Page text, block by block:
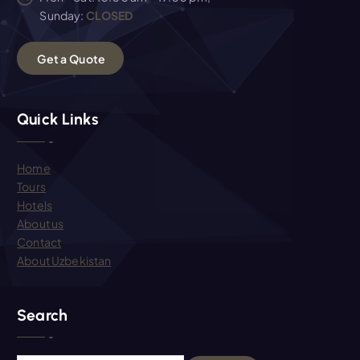
Sunday: CLOSED
GetaQuote
Quick Links
Home
Tours
Hotels
About us
Contact
About Uzbekistan
Search